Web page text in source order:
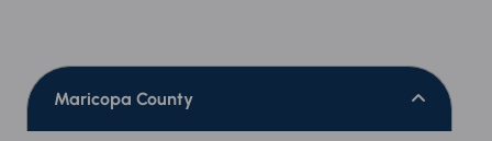
Maricopa County